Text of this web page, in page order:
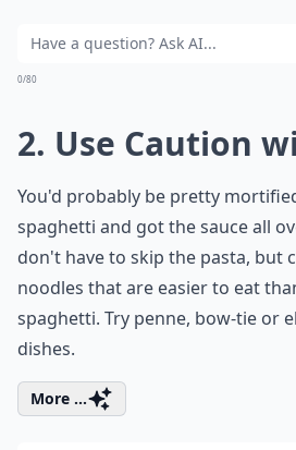
0/80
2. Use Caution
You'd probably be pretty
spaghetti and got the sauce all
don't have to skip the pasta, but
noodles that are easier to eat
spaghetti. Try penne, bow-tie or
dishes.
More ...